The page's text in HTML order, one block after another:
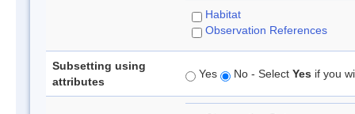
Habitat
Observation References
Subsetting using
attributes
Yes No - Select Yes if you